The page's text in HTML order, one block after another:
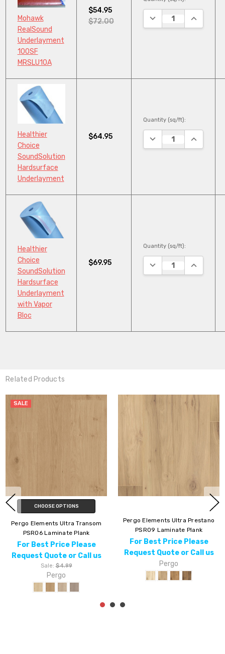
Mohawk
RealSound
Underlayment
100SF
MRSLU10A
$54.95
$72.00
DECREASE QUANTITY:
Healthier
Choice
SoundSolution
Hardsurface
Underlayment
$64.95
Quantity (sq/ft):
DECREASE QUANTITY:
Healthier
Choice
SoundSolution
Hardsurface
Underlayment
with Vapor
Bloc
$69.95
Quantity (sq/ft):
DECREASE QUANTITY:
Related Products
Pergo Elements Ultra Prestano
PSR09 Laminate Plank
For Best Price Please
Request Quote or Call us
Pergo
Pergo Elements Ultra
Woodlette Estates PSR18
Laminate Plank
For Best Price Please
Request Quote or Call us
Pergo